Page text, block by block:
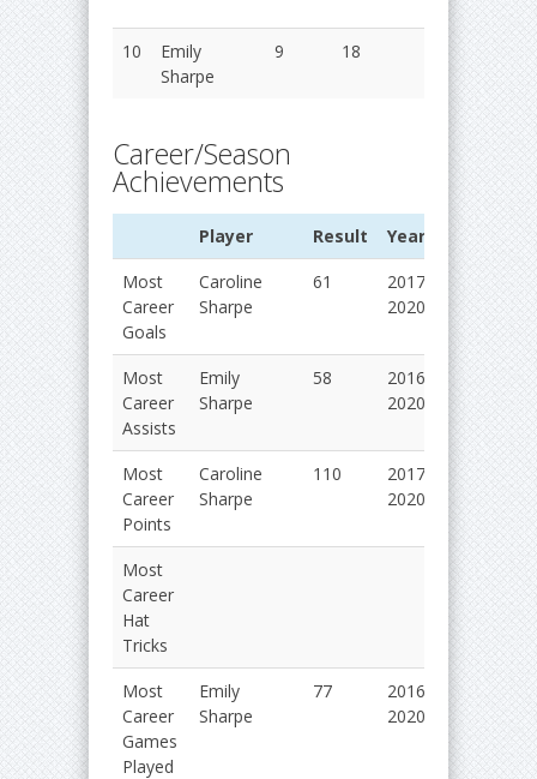
10
Emily
Sharpe
9 18
Career/Season
Achievements
Player Result
Years
Most
Career
Goals
Caroline
Sharpe
61
2017-
2020
Most
Career
Assists
Emily
Sharpe
58
2016-
2020
Most
Career
Points
Caroline
Sharpe
110
2017-
2020
Most
Career
Hat
Tricks
Most
Career
Games
Played
Emily
Sharpe
77
2016-
2020